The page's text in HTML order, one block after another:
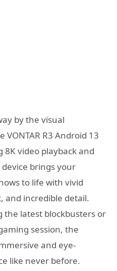
by the visual
R3 Android 13
8K video playback and
brings your
to life with vivid
and incredible detail.
the latest blockbusters or
session, the
and eye-
like never before.